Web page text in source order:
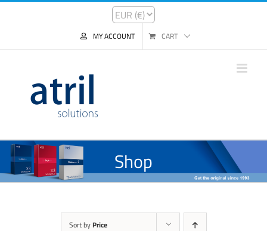
MY ACCOUNT CART
Shop
Sort by Price